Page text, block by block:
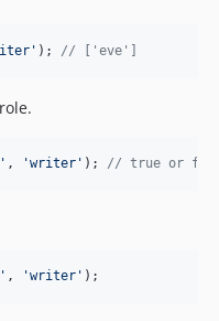
' ); // ['eve']
' , 'writer ' ); // true or
' , 'writer ' );